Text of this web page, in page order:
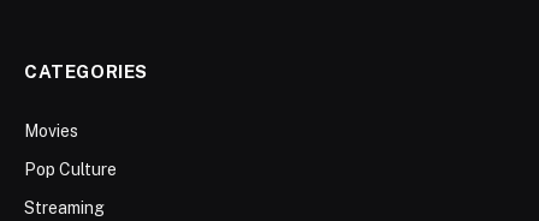
CATEGORIES
Movies
Pop Culture
Streaming